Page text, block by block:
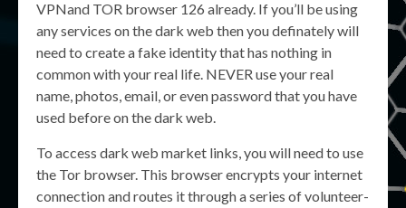
VPNand TOR browser 126 already. If you’ll be using
any services on the dark web then you definately will
need to create a fake identity that has nothing in
common with your real life. NEVER use your real
name, photos, email, or even password that you have
used before on the dark web.
To access dark web market links, you will need to use
the Tor browser. This browser encrypts your internet
connection and routes it through a series of volunteer-